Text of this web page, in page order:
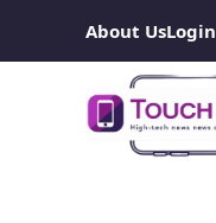
About UsLogin